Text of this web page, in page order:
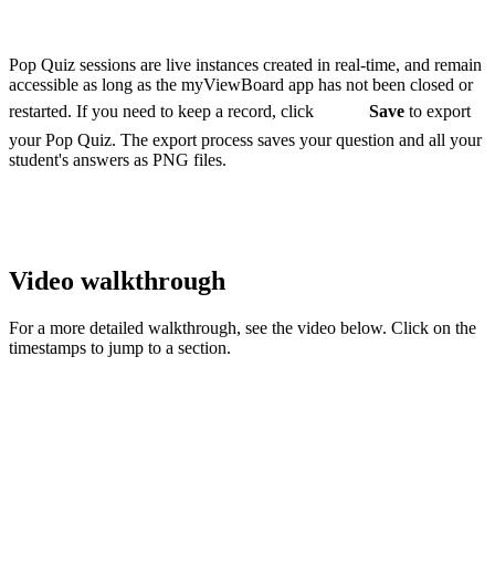
Pop Quiz sessions are live instances created in real-time, and remain
accessible as long as the myViewBoard app has not been closed or
restarted. If you need to keep a record, click
Save to export
your Pop Quiz. The export process saves your question and all your
student's answers as PNG files.
Video walkthrough
For a more detailed walkthrough, see the video below. Click on the
timestamps to jump to a section.